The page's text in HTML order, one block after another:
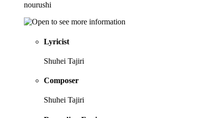
nourushi
Lyricist
Shuhei Tajiri
Composer
Shuhei Tajiri